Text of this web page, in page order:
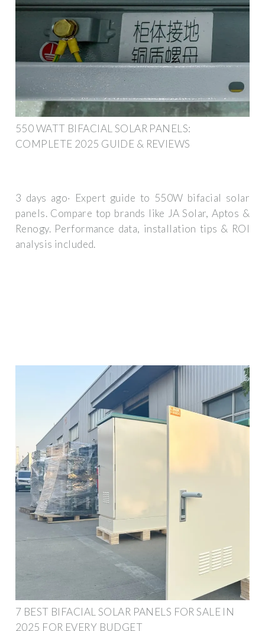
550 WATT BIFACIAL SOLAR PANELS:
COMPLETE 2025 GUIDE & REVIEWS
3 days ago· Expert guide to 550W bifacial solar
panels. Compare top brands like JA Solar, Aptos &
Renogy. Performance data, installation tips & ROI
analysis included.
7 BEST BIFACIAL SOLAR PANELS FOR SALE IN
2025 FOR EVERY BUDGET